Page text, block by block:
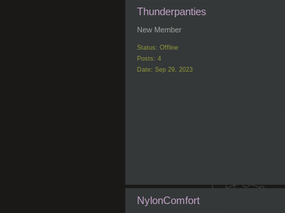
Thunderpanties
New Member
Status: Offline
Posts: 4
Date: Sep 29, 2023
NylonComfort